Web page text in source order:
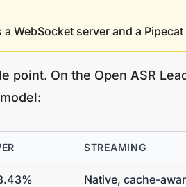
a WebSocket server and a
On the Open ASR
STREAMING
Native, cache-